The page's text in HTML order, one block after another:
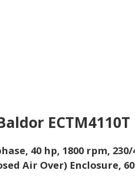
ECTM4110T
40 hp, 1800 rpm, 230/
Air Over) Enclosure,